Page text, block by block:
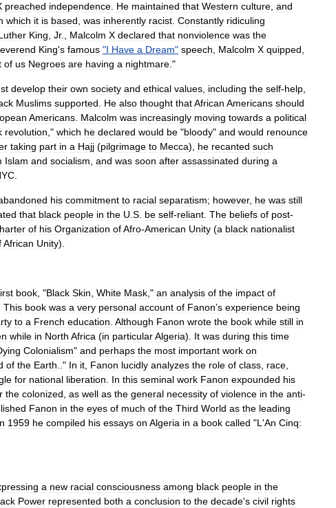
preached independence He maintained that Western culture and
which it is based was inherently racist Constantly ridiculing
King Jr. Malcolm X declared that nonviolence was the
King's famous "I Have a Dream" speech Malcolm X quipped
of us Negroes are having a nightmare ."
develop their own society and ethical values including the self-help
Muslims supported He also thought thatAfrican Americans should
Americans Malcolm was increasingly moving towards a political
revolution ," which he declared would be "bloody" and would renounce
taking part in a Hajj (pilgrimage to Mecca), he recanted such
Islam and socialism and was soon after assassinated during a
his commitment to racial separatism; however, he was still
that black people in the U S be self-reliant The beliefs of post-
of his Organization ofAfro-American Unity (a black nationalist
African Unity).
book , "Black Skin White Mask ," an analysis of the impact of
This book was a very personal account of Fanon’s experience being
to a French education Although Fanon wrote the book while still in
while in North Africa (in particularAlgeria). It was during this time
Colonialism" and perhaps the most important work on
of the Earth .." In it Fanon lucidly analyzes the role of class race
for national liberation In this seminal work Fanon expounded his
the colonized as well as the general necessity of violence in the anti-
Fanon in the eyes of much of the Third World as the leading
1959 he compiled his essays on Algeria in a book called "L 'An Cinq:
a new racial consciousness among black people in the
Power represented both a conclusion to the decade's civil rights